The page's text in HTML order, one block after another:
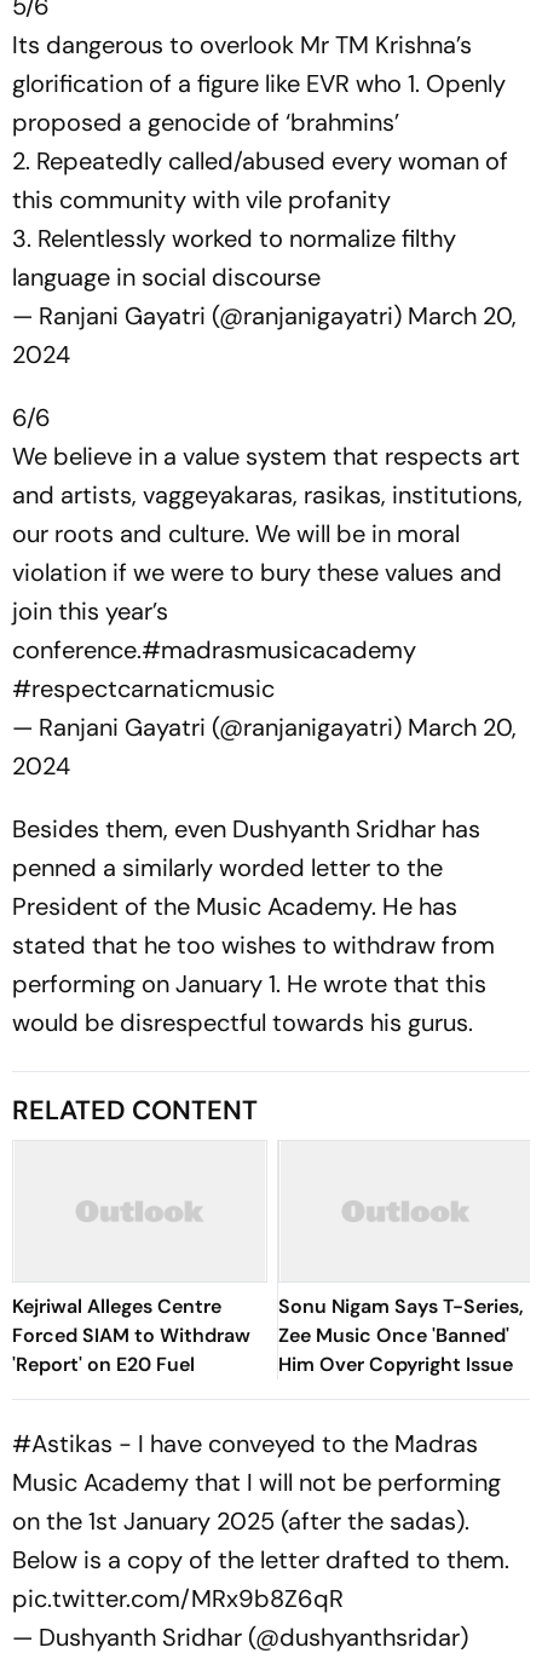
Its dangerous to overlook Mr TM Krishna’s
glorification of a figure like EVR who 1. Openly
proposed a genocide of ‘brahmins’
2. Repeatedly called/abused every woman of
this community with vile profanity
3. Relentlessly worked to normalize filthy
language in social discourse
— Ranjani Gayatri (@ranjanigayatri) March 20,
2024
6/6
We believe in a value system that respects art
and artists, vaggeyakaras, rasikas, institutions,
our roots and culture. We will be in moral
violation if we were to bury these values and
join this year’s
conference.#madrasmusicacademy
#respectcarnaticmusic
— Ranjani Gayatri (@ranjanigayatri) March 20,
2024
Besides them, even Dushyanth Sridhar has
penned a similarly worded letter to the
President of the Music Academy. He has
stated that he too wishes to withdraw from
performing on January 1. He wrote that this
would be disrespectful towards his gurus.
RELATED CONTENT
Kejriwal Alleges Centre
Forced SIAM to Withdraw
'Report' on E20 Fuel
Sonu Nigam Says T-Series,
Zee Music Once 'Banned'
Him Over Copyright Issue
#Astikas - I have conveyed to the Madras
Music Academy that I will not be performing
on the 1st January 2025 (after the sadas).
Below is a copy of the letter drafted to them.
pic.twitter.com/MRx9b8Z6qR
— Dushyanth Sridhar (@dushyanthsridar)